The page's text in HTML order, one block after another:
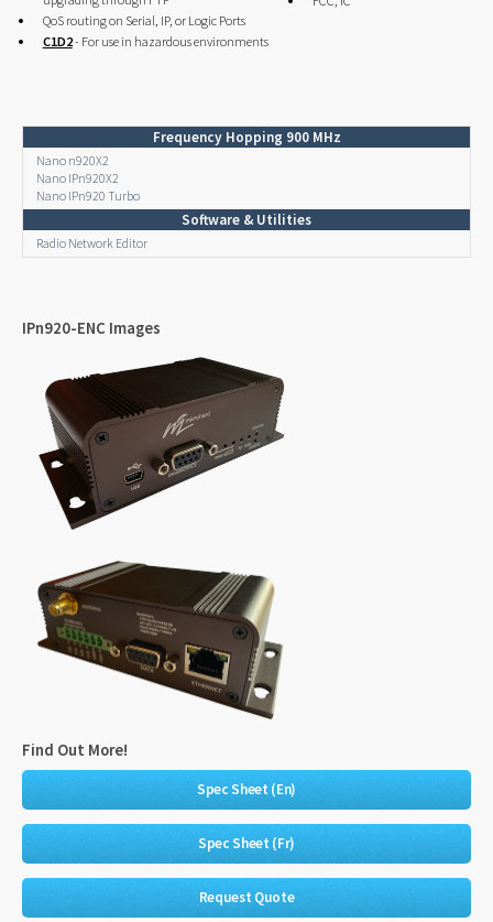
QoS routing on Serial, IP, or Logic Ports
C1D2- For use in hazardous environments
Frequency Hopping 900 MHz
Nano n920X2
Nano IPn920X2
Nano IPn920 Turbo
Software & Utilities
Radio Network Editor
IPn920-ENC Images
Find Out More!
Spec Sheet (En)
Spec Sheet (Fr)
Request Quote